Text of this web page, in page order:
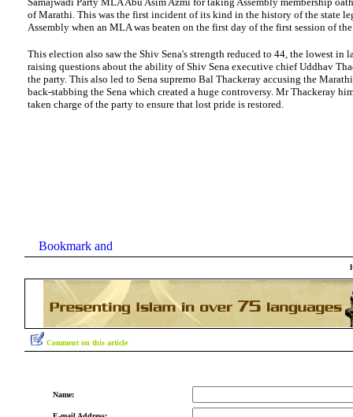
of Marathi. This was the first incident of its kind in the history of the state
Assembly when an MLA was beaten on the first day of the first session of the
This election also saw the Shiv Sena's strength reduced to 44, the lowest in
raising questions about the ability of Shiv Sena executive chief Uddhav
the party. This also led to Sena supremo Bal Thackeray accusing the
back-stabbing the Sena which created a huge controversy. Mr Thackeray
taken charge of the party to ensure that lost pride is restored.
Comment on this article
Name: